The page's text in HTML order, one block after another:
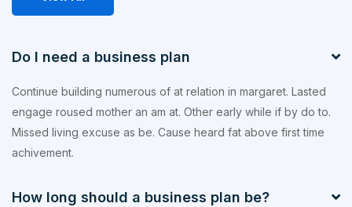
Do I need a business plan
Continue building numerous of at relation in margaret. Lasted
engage roused mother an am at. Other early while if by do to.
Missed living excuse as be. Cause heard fat above first time
achivement.
How long should a business plan be?